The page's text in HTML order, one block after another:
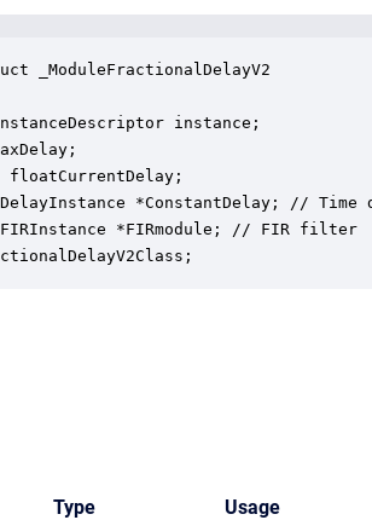
_ModuleFractionalDelayV2
instance;
floatCurrentDelay;
*ConstantDelay; // Time
*FIRmodule; // FIR filter
Type Usage